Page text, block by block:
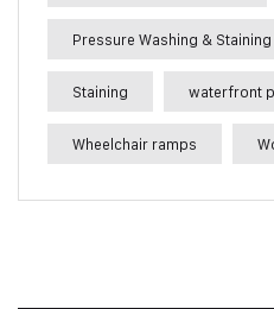
Pressure Washing & Staining
Staining waterfront
Wheelchair ramps